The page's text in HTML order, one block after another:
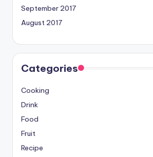
September 2017
August 2017
Categories
Cooking
Drink
Food
Fruit
Recipe